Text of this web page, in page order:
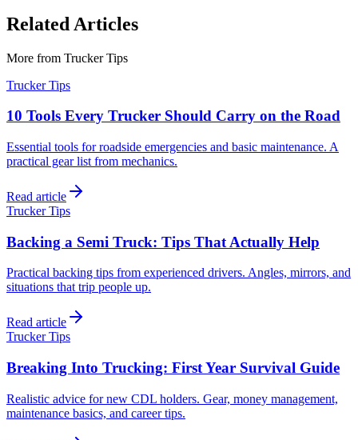
Related Articles
More from Trucker Tips
Trucker Tips
10 Tools Every Trucker Should Carry on the Road
Essential tools for roadside emergencies and basic maintenance. A
practical gear list from mechanics.
Read article
Trucker Tips
Backing a Semi Truck: Tips That Actually Help
Practical backing tips from experienced drivers. Angles, mirrors, and
situations that trip people up.
Read article
Trucker Tips
Breaking Into Trucking: First Year Survival Guide
Realistic advice for new CDL holders. Gear, money management,
maintenance basics, and career tips.